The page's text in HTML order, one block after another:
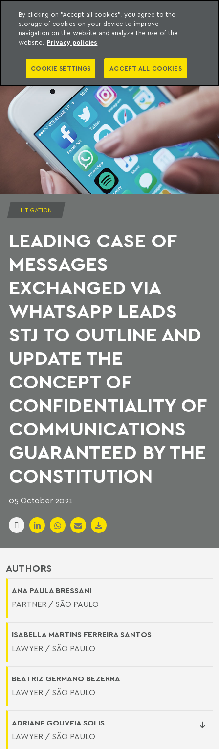
content
Machado Meyer
LITIGATION
LEADING CASE OF
MESSAGES
EXCHANGED VIA
WHATSAPP LEADS
STJ TO OUTLINE AND
UPDATE THE
CONCEPT OF
CONFIDENTIALITY OF
COMMUNICATIONS
GUARANTEED BY THE
CONSTITUTION
05 October 2021
AUTHORS
ANA PAULA BRESSANI
PARTNER / SÃO PAULO
ISABELLA MARTINS FERREIRA SANTOS
LAWYER / SÃO PAULO
BEATRIZ GERMANO BEZERRA
LAWYER / SÃO PAULO
ADRIANE GOUVEIA SOLIS
LAWYER / SÃO PAULO
By clicking on "Accept all cookies", you agree to the
storage of cookies on your device to improve
navigation on the website and analyze the use of the
website. Privacy policies
COOKIE SETTINGS ACCEPT ALL COOKIES